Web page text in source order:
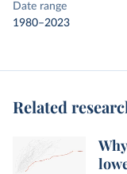
Date range
1980–2023
Related